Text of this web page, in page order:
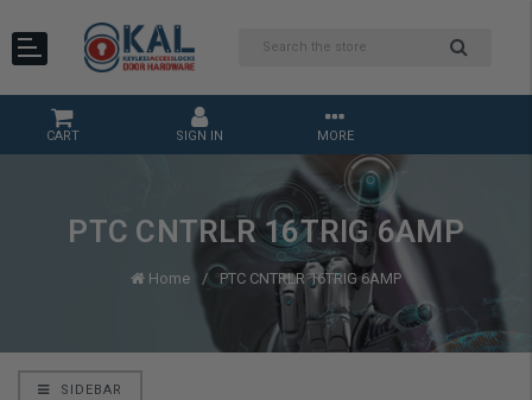
CART SIGN IN MORE
PTC CNTRLR 16TRIG 6AMP
Home PTC CNTRLR 16TRIG 6AMP
SIDEBAR